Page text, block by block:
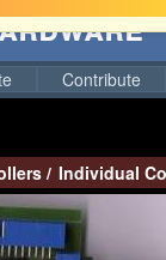
Contribute
/ Individual